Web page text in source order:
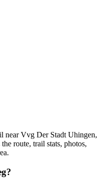
near Vvg Der Stadt Uhingen,
route, trail stats, photos,